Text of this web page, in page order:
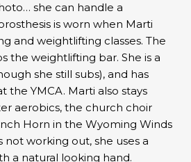
she can handle a
is worn when Marti
and weightlifting classes. The
the weightlifting bar. She is a
she still subs), and has
the YMCA. Marti also stays
aerobics, the church choir
Horn in the Wyoming Winds
not working out, she uses a
a natural looking hand.